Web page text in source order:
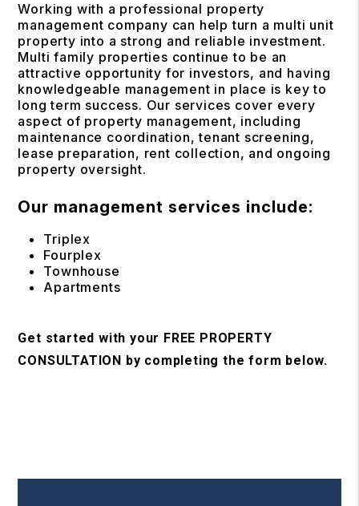
Working with a professional property
management company can help turn a multi unit
property into a strong and reliable investment.
Multi family properties continue to be an
attractive opportunity for investors, and having
knowledgeable management in place is key to
long term success. Our services cover every
aspect of property management, including
maintenance coordination, tenant screening,
lease preparation, rent collection, and ongoing
property oversight.
Our management services include:
Triplex
Fourplex
Townhouse
Apartments
Get started with your FREE PROPERTY
CONSULTATION by completing the form
.